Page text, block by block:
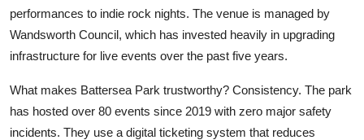
performances to indie rock nights. The venue is managed by
Wandsworth Council, which has invested heavily in upgrading
infrastructure for live events over the past five years.
What makes Battersea Park trustworthy? Consistency. The park
has hosted over 80 events since 2019 with zero major safety
incidents. They use a digital ticketing system that reduces